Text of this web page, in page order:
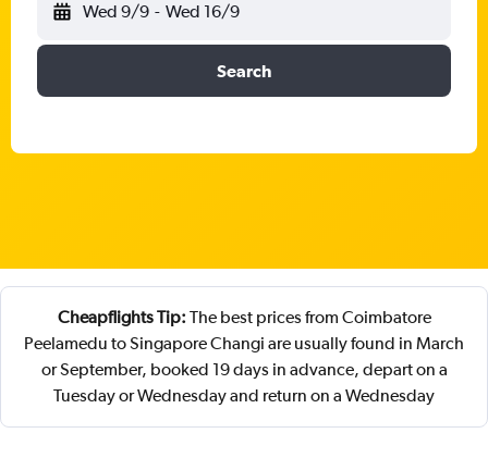
Wed 9/9 - Wed 16/9
Search
Cheapflights Tip: The best prices from Coimbatore
Peelamedu to Singapore Changi are usually found in March
or September, booked 19 days in advance, depart on a
Tuesday or Wednesday and return on a Wednesday